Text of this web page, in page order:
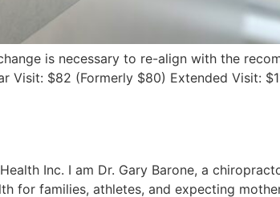
is necessary to re-align with the
$82 (Formerly $80) Extended Visit:
Inc. I am Dr. Gary Barone, a
for families, athletes, and expecting